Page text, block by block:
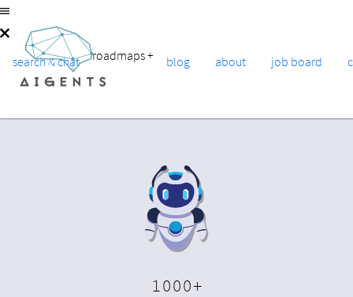
search & chat roadmaps+ blog about job board
1000+